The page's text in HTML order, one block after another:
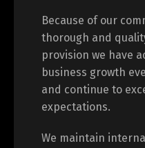
Because of our
thorough and
provision we have
business growth
and continue to
expectations.
We maintain